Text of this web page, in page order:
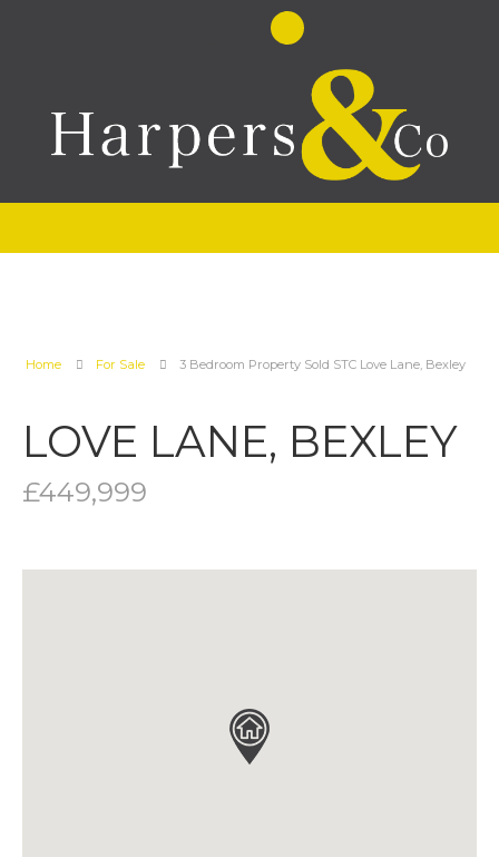
Home For Sale 3 Bedroom Property Sold STC Love Lane, Bexley
LOVE LANE, BEXLEY
£449,999